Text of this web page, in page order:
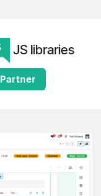
JS libraries
​Partne​​r